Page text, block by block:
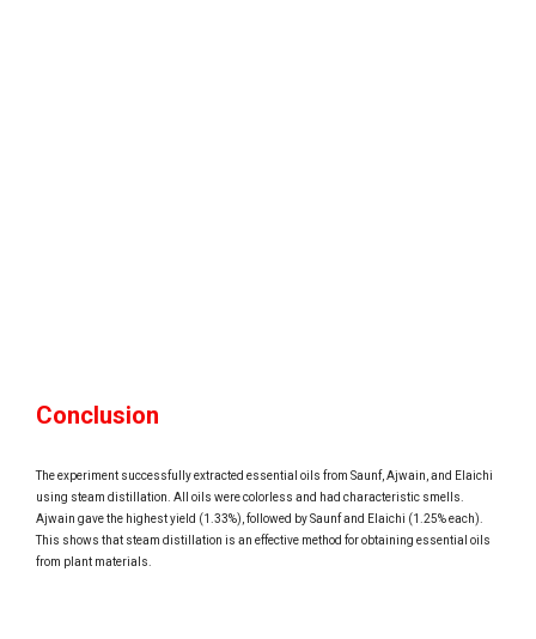
Conclusion
The experiment successfully extracted essential oils from Saunf, Ajwain, and Elaichi
using steam distillation. All oils were colorless and had characteristic smells.
Ajwain gave the highest yield (1.33%), followed by Saunf and Elaichi (1.25% each).
This shows that steam distillation is an effective method for obtaining essential oils
from plant materials.